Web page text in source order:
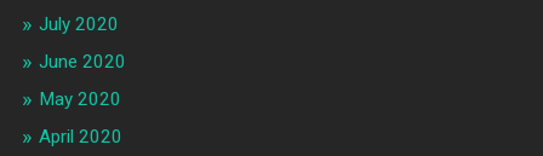
July 2020
June 2020
May 2020
April 2020